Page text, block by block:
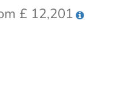
£ 12,201